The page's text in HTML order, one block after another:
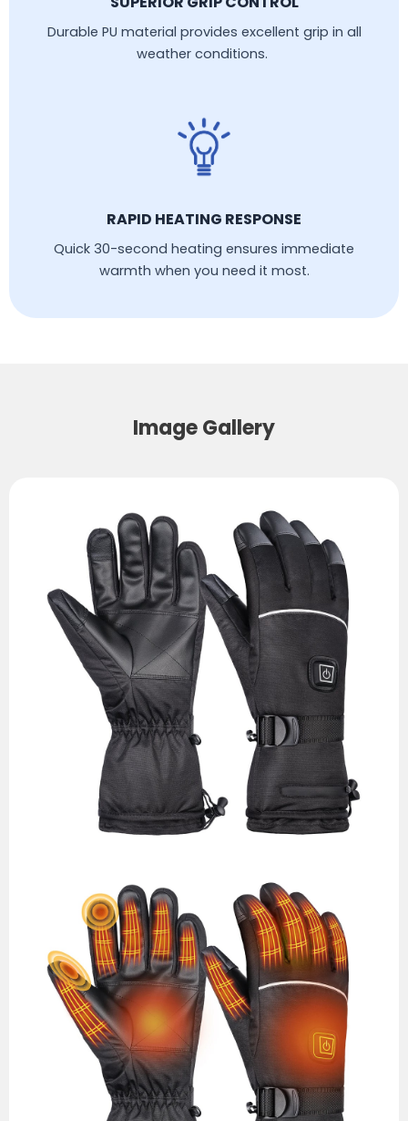
Durable PU material provides excellent grip in all
weather conditions.
RAPID HEATING RESPONSE
Quick 30-second heating ensures immediate
warmth when you need it most.
Image Gallery